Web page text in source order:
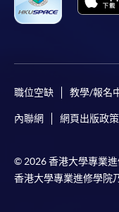
職位空缺 教學/報名
內聯網 網頁出版政策
© 2026 香港大學專業
香港大學專業進修學院